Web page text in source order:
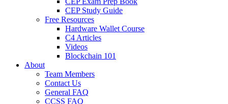
CEP Study Guide
Free Resources
Hardware Wallet Course
C4 Articles
Videos
Blockchain 101
About
Team Members
Contact Us
General FAQ
CCSS FAQ